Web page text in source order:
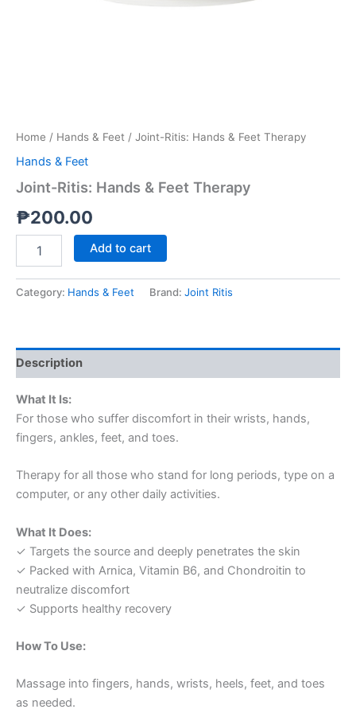
Home / Hands & Feet / Joint-Ritis: Hands & Feet Therapy
Hands & Feet
Joint-Ritis: Hands & Feet Therapy
₱200.00
Add to cart
Category: Hands & Feet Brand: Joint Ritis
Description
What It Is:
For those who suffer discomfort in their wrists, hands,
fingers, ankles, feet, and toes.
Therapy for all those who stand for long periods, type on a
computer, or any other daily activities.
What It Does:
✓ Targets the source and deeply penetrates the skin
✓ Packed with Arnica, Vitamin B6, and Chondroitin to
neutralize discomfort
✓ Supports healthy recovery
How To Use:
Massage into fingers, hands, wrists, heels, feet, and toes
as needed.